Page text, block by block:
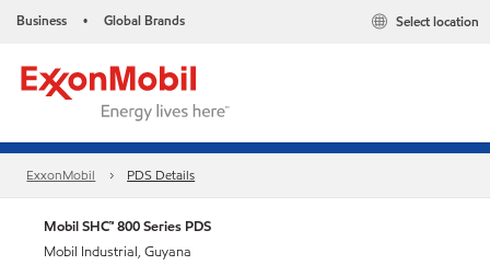
Business • Global Brands Select location
ExxonMobil PDS Details
Mobil SHC™ 800 Series PDS
Mobil Industrial, Guyana